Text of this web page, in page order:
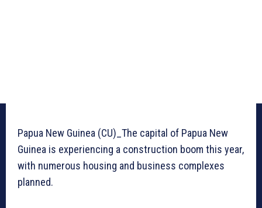
Papua New Guinea (CU)_The capital of Papua New
Guinea is experiencing a construction boom this year,
with numerous housing and business complexes
planned.